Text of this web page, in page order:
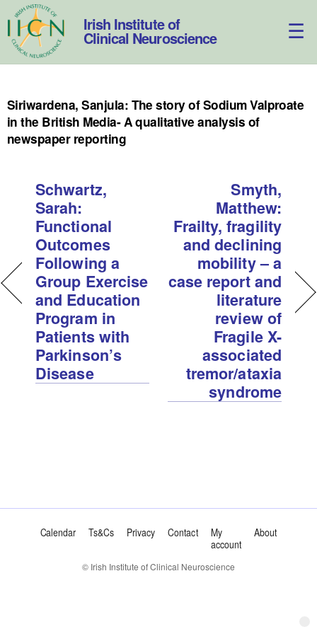
Skip
to
content
Irish Institute of
Clinical Neuroscience
Siriwardena, Sanjula: The story of Sodium Valproate
in the British Media- A qualitative analysis of
newspaper reporting
Schwartz,
Sarah:
Functional
Outcomes
Following a
Group Exercise
and Education
Program in
Patients with
Parkinson’s
Disease
Smyth,
Matthew:
Frailty, fragility
and declining
mobility – a
case report and
literature
review of
Fragile X-
associated
tremor/ataxia
syndrome
Calendar Ts&Cs Privacy Contact
My
account
About
© Irish Institute of Clinical Neuroscience